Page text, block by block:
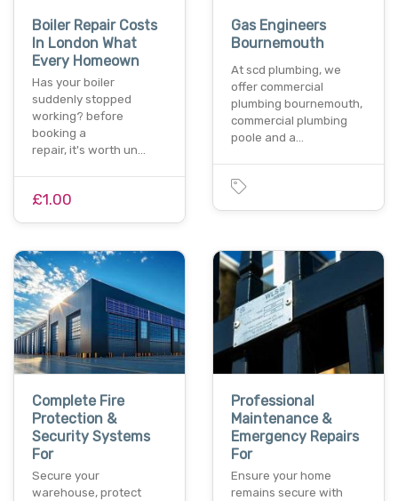
Boiler Repair Costs
In London What
Every Homeown
Has your boiler
suddenly stopped
working? before
booking a
repair, it's worth un…
£1.00
Gas Engineers
Bournemouth
At scd plumbing, we
offer commercial
plumbing bournemouth,
commercial plumbing
poole and a…
Complete Fire
Protection &
Security Systems
For
Secure your
warehouse, protect
Professional
Maintenance &
Emergency Repairs
For
Ensure your home
remains secure with